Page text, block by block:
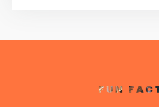
FUN